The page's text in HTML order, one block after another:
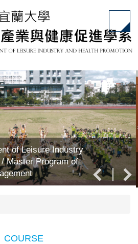
of Leisure Industry
Master Program of
COURSE